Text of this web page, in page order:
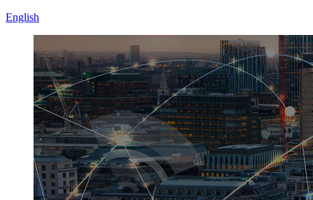
English